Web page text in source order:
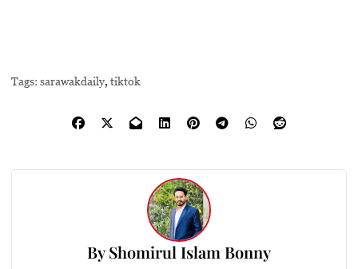
Tags: sarawakdaily,tiktok
ByShomirul Islam Bonny